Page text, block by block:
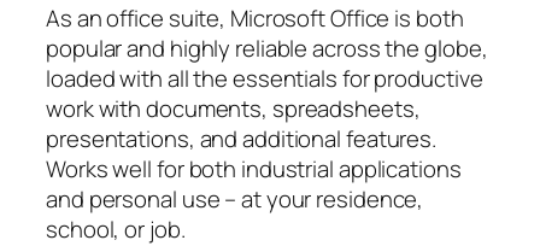
As an office suite, Microsoft Office is both
popular and highly reliable across the globe,
loaded with all the essentials for productive
work with documents, spreadsheets,
presentations, and additional features.
Works well for both industrial applications
and personal use – at your residence,
school, or job.